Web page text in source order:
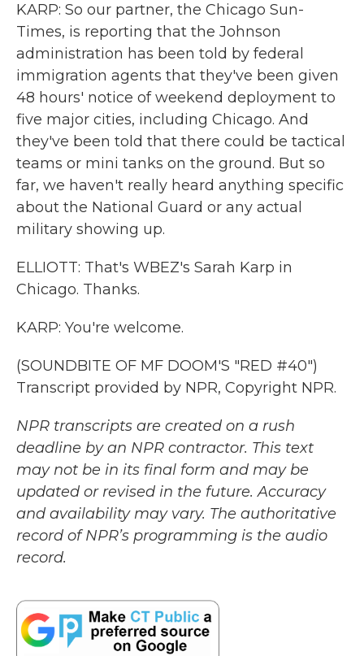
KARP: So our partner, the Chicago Sun-
Times, is reporting that the Johnson
administration has been told by federal
immigration agents that they've been given
48 hours' notice of weekend deployment to
five major cities, including Chicago. And
they've been told that there could be tactical
teams or mini tanks on the ground. But so
far, we haven't really heard anything specific
about the National Guard or any actual
military showing up.
ELLIOTT: That's WBEZ's Sarah Karp in
Chicago. Thanks.
KARP: You're welcome.
(SOUNDBITE OF MF DOOM'S "RED #40")
Transcript provided by NPR, Copyright NPR.
NPR transcripts are created on a rush
deadline by an NPR contractor. This text
may not be in its final form and may be
updated or revised in the future. Accuracy
and availability may vary. The authoritative
record of NPR’s programming is the audio
record.